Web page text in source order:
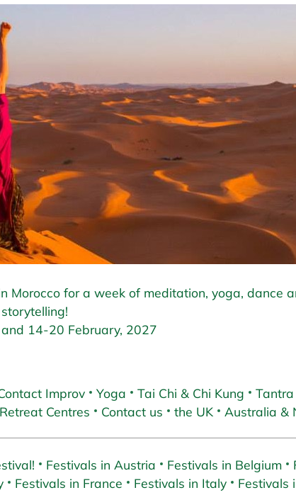
Morocco for a week of meditation, yoga, dance
storytelling!
14-20 February, 2027
Improv Yoga Tai Chi & Chi Kung Tantra
Retreat Centres Contact us the UK Australia &
Festivals in Austria Festivals in Belgium
Festivals in France Festivals in Italy Festivals